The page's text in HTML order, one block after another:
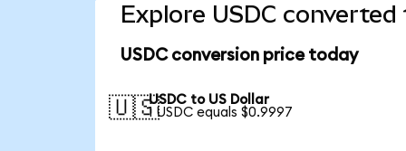
Explore USDC
USDC conversion price today
🇺🇸USDC to US Dollar
1 USDC equals $0.9997